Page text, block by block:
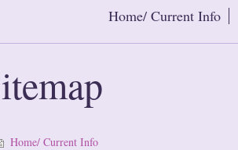
Home/ Current Info
Home/ Current Info